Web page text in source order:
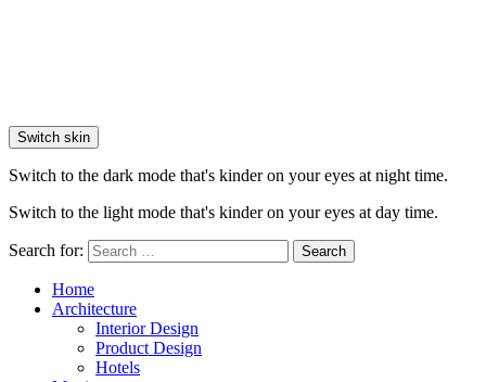
Switch skin
Switch to the dark mode that's kinder on your eyes at night time.
Switch to the light mode that's kinder on your eyes at day time.
Search for: Search
Home
Architecture
Interior Design
Product Design
Hotels